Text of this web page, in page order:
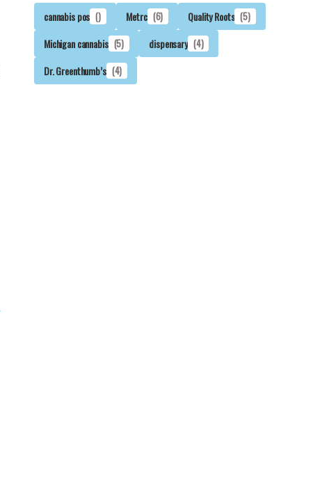
cannabis pos () Metrc (6) Quality Roots (5)
Michigan cannabis (5) dispensary (4)
Dr. Greenthumb’s (4)